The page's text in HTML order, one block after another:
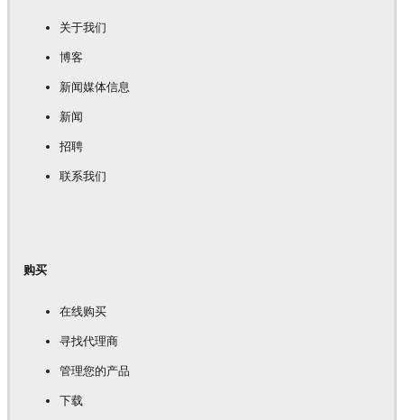
关于我们
博客
新闻媒体信息
新闻
招聘
联系我们
购买
在线购买
寻找代理商
管理您的产品
下载